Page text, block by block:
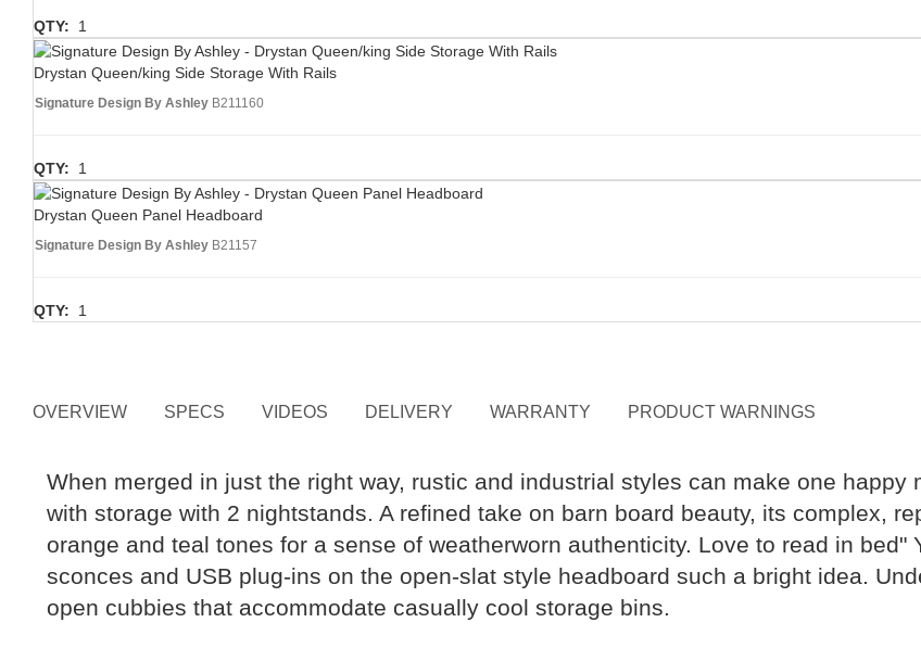
QTY: 1
Drystan Queen/king Side Storage With Rails
Signature Design By Ashley B211160
QTY: 1
Drystan Queen Panel Headboard
Signature Design By Ashley B21157
QTY: 1
OVERVIEW SPECS VIDEOS DELIVERY WARRANTY PRODUCT WARNINGS
When merged in just the right way, rustic and industrial styles can make one
with storage with 2 nightstands. A refined take on barn board beauty, its complex,
orange and teal tones for a sense of weatherworn authenticity. Love to read in
sconces and USB plug-ins on the open-slat style headboard such a bright idea.
open cubbies that accommodate casually cool storage bins.